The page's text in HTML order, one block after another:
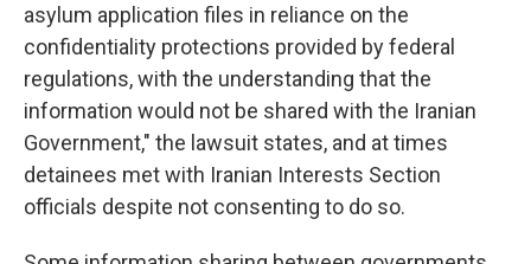
asylum application files in reliance on the
confidentiality protections provided by federal
regulations, with the understanding that the
information would not be shared with the Iranian
Government," the lawsuit states, and at times
detainees met with Iranian Interests Section
officials despite not consenting to do so.